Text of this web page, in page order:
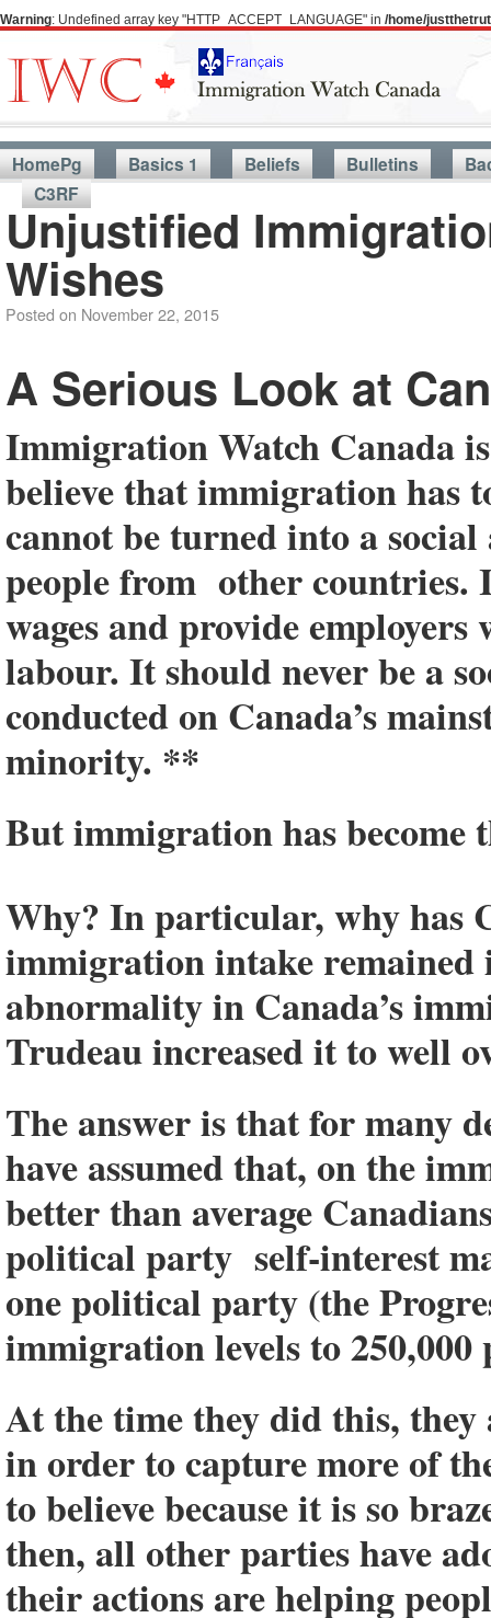
Warning: Undefined array key "HTTP_ACCEPT_LANGUAGE" in /home/
HomePg Basics 1 Beliefs Bulletins
C3RF
Unjustified
Wishes
Posted on November 22, 2015
A Serious Look at
Immigration Watch Canada
believe that immigration has
cannot be turned into a
people from other countries.
wages and provide
labour. It should never be a
conducted on Canada’s
minority. **
But immigration has become
Why? In particular, why has
immigration intake remained
abnormality in Canada’s
Trudeau increased it to well
The answer is that for many
have assumed that, on the
better than average
political party self-interest
one political party (the
immigration levels to 250,000
At the time they did this, they
in order to capture more of
to believe because it is so
then, all other parties have
their actions are helping